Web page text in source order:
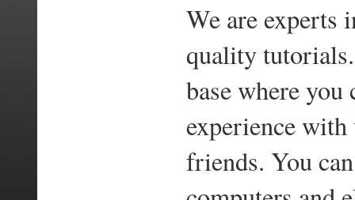
We are experts
quality
base where you
experience
friends. You